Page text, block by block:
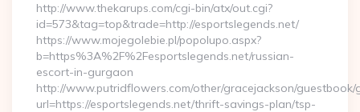
http://www.thekarups.com/cgi-bin/atx/out.cgi?
id=573&tag=top&trade=http://esportslegends.net/
https://www.mojegolebie.pl/popolupo.aspx?
b=https%3A%2F%2Fesportslegends.net/russian-
escort-in-gurgaon
http://www.putridflowers.com/other/gracejackson/guestbook/
url=https://esportslegends.net/thrift-savings-plan/tsp-